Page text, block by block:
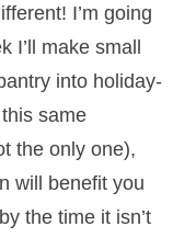
I’m going
I’ll make small
into holiday-
same
the only one),
will benefit you
the time it isn’t